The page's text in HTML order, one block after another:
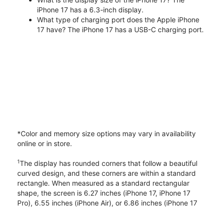
iPhone 17 has a 6.3-inch display.
What type of charging port does the Apple iPhone
17 have? The iPhone 17 has a USB-C charging port.
*Color and memory size options may vary in availability
online or in store.
1The display has rounded corners that follow a beautiful
curved design, and these corners are within a standard
rectangle. When measured as a standard rectangular
shape, the screen is 6.27 inches (iPhone 17, iPhone 17
Pro), 6.55 inches (iPhone Air), or 6.86 inches (iPhone 17